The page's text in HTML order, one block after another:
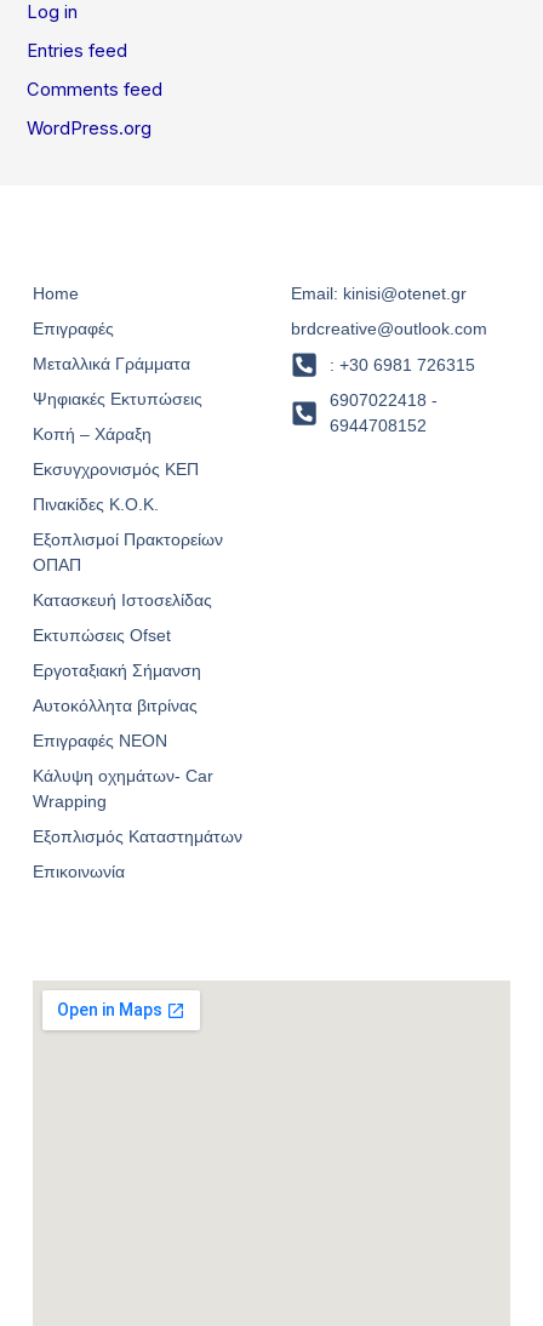
Log in
Entries feed
Comments feed
WordPress.org
Home
Επιγραφές
Μεταλλικά Γράμματα
Ψηφιακές Εκτυπώσεις
Κοπή – Χάραξη
Εκσυγχρονισμός ΚΕΠ
Πινακίδες Κ.Ο.Κ.
Εξοπλισμοί Πρακτορείων
ΟΠΑΠ
Κατασκευή Ιστοσελίδας
Εκτυπώσεις Ofset
Εργοταξιακή Σήμανση
Αυτοκόλλητα βιτρίνας
Επιγραφές NEON
Κάλυψη οχημάτων- Car
Wrapping
Εξοπλισμός Καταστημάτων
Επικοινωνία
Email: kinisi@otenet.gr
brdcreative@outlook.com
: +30 6981 726315
6907022418 -
6944708152